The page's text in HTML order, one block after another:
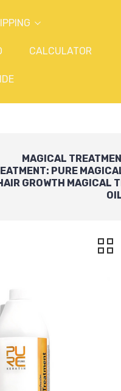
CALCULATOR
MAGICAL
PURE
GROWTH MAGICAL